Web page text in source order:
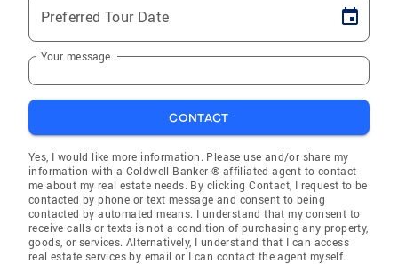
Preferred Tour Date
Your message
CONTACT
Yes, I would like more information. Please use and/or share my
information with a Coldwell Banker ® affiliated agent to contact
me about my real estate needs. By clicking Contact, I request to be
contacted by phone or text message and consent to being
contacted by automated means. I understand that my consent to
receive calls or texts is not a condition of purchasing any property,
goods, or services. Alternatively, I understand that I can access
real estate services by email or I can contact the agent myself.